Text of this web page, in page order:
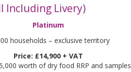
Including Livery)
Platinum
households – exclusive territory
Price: £14,900 + VAT
worth of dry food RRP and samples